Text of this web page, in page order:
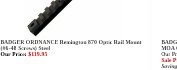
BADGER ORDNANCE Remington 870 Optic Rail Mount
(#6-48 Screws) Steel
Our Price: $119.95
MOA
Our
Sale